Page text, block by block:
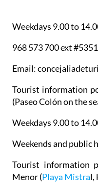
Weekdays 9.00 to
968 573 700 ext #5351
Email:
Tourist information
(Paseo Colón on the
Weekdays 9.00 to
Weekends and public
Tourist information
Menor(Playa Mistral,